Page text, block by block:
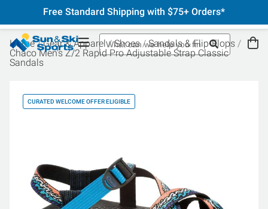
Free Standard Shipping with $75+ Orders*
Home Gear & Apparel Shoes
Sandals & Flip-Flops
Chaco Men's Z/2 Rapid Pro Adjustable Strap Classic
Sandals
CURATED WELCOME OFFER ELIGIBLE